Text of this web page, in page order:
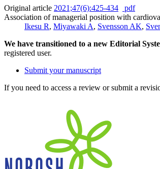
Original article 2021;47(6):425-434
pdf
Association of managerial position with
Ikesu R, Miyawaki A, Svensson AK,
We have transitioned to a new Editorial
registered user.
Submit your manuscript
If you need to access a review or submit a